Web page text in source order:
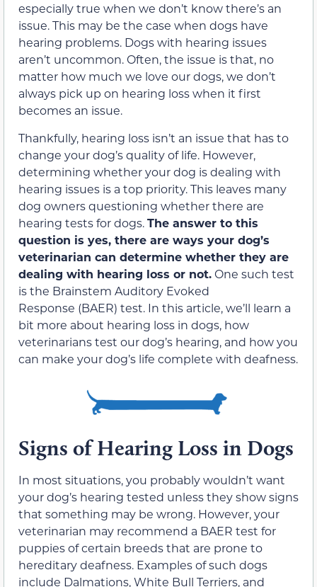
especially true when we don’t know there’s an
issue. This may be the case when dogs have
hearing problems. Dogs with hearing issues
aren’t uncommon. Often, the issue is that, no
matter how much we love our dogs, we don’t
always pick up on hearing loss when it first
becomes an issue.
Thankfully, hearing loss isn’t an issue that has to
change your dog’s quality of life. However,
determining whether your dog is dealing with
hearing issues is a top priority. This leaves many
dog owners questioning whether there are
hearing tests for dogs.The answer to this
question is yes, there are ways your dog’s
veterinarian can determine whether they are
dealing with hearing loss or not. One such test
is the Brainstem Auditory Evoked
Response (BAER) test. In this article, we’ll learn a
bit more about hearing loss in dogs, how
veterinarians test our dog’s hearing, and how you
can make your dog’s life complete with deafness.
Signs of Hearing Loss in Dogs
In most situations, you probably wouldn’t want
your dog’s hearing tested unless they show signs
that something may be wrong. However, your
veterinarian may recommend a BAER test for
puppies of certain breeds that are prone to
hereditary deafness. Examples of such dogs
include Dalmations, White Bull Terriers, and